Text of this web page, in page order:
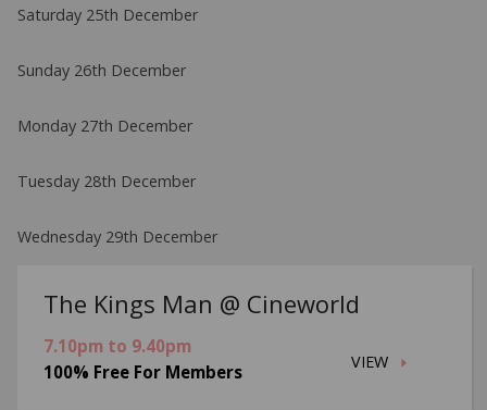
Saturday 25th December
Sunday 26th December
Monday 27th December
Tuesday 28th December
Wednesday 29th December
The Kings Man @ Cineworld
VIEW
7.10pm to 9.40pm
100% Free For Members